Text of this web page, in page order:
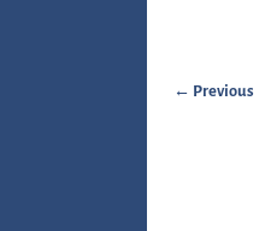
← Previous